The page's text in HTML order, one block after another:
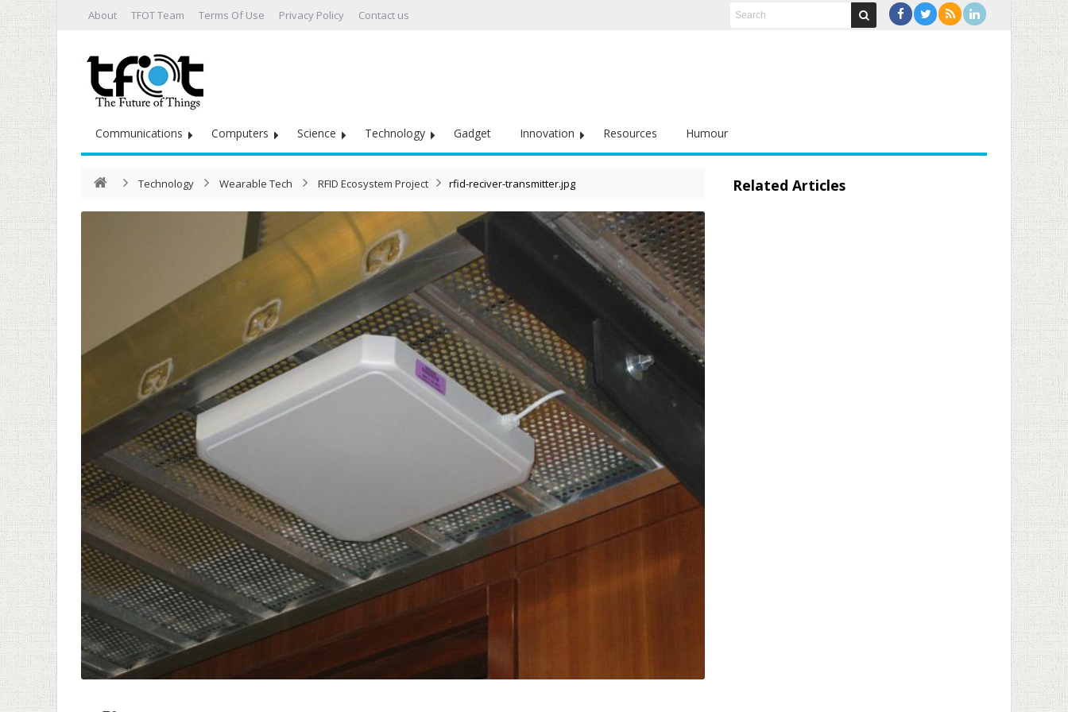
About TFOT Team Terms Of Use Privacy Policy Contact us
Communications Computers Science Technology Gadget Innovation Resources Humour
Technology Wearable Tech RFID Ecosystem Project rfid-reciver-transmitter.jpg Related Articles